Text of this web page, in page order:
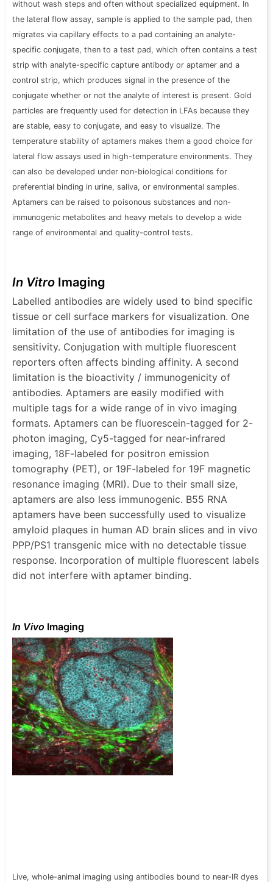
without wash steps and often without specialized equipment. In
the lateral flow assay, sample is applied to the sample pad, then
migrates via capillary effects to a pad containing an analyte-
specific conjugate, then to a test pad, which often contains a test
strip with analyte-specific capture antibody or aptamer and a
control strip, which produces signal in the presence of the
conjugate whether or not the analyte of interest is present. Gold
particles are frequently used for detection in LFAs because they
are stable, easy to conjugate, and easy to visualize. The
temperature stability of aptamers makes them a good choice for
lateral flow assays used in high-temperature environments. They
can also be developed under non-biological conditions for
preferential binding in urine, saliva, or environmental samples.
Aptamers can be raised to poisonous substances and non-
immunogenic metabolites and heavy metals to develop a wide
range of environmental and quality-control tests.
In Vitro Imaging
Labelled antibodies are widely used to bind specific
tissue or cell surface markers for visualization. One
limitation of the use of antibodies for imaging is
sensitivity. Conjugation with multiple fluorescent
reporters often affects binding affinity. A second
limitation is the bioactivity / immunogenicity of
antibodies. Aptamers are easily modified with
multiple tags for a wide range of in vivo imaging
formats. Aptamers can be fluorescein-tagged for 2-
photon imaging, Cy5-tagged for near-infrared
imaging, 18F-labeled for positron emission
tomography (PET), or 19F-labeled for 19F magnetic
resonance imaging (MRI). Due to their small size,
aptamers are also less immunogenic. Β55 RNA
aptamers have been successfully used to visualize
amyloid plaques in human AD brain slices and in vivo
PPP/PS1 transgenic mice with no detectable tissue
response. Incorporation of multiple fluorescent labels
did not interfere with aptamer binding.
In Vivo Imaging
Live, whole-animal imaging using antibodies bound to near-IR dyes